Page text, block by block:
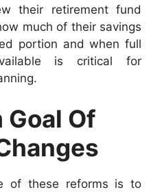
their retirement fund
much of their savings
portion and when full
is critical for
Goal Of
of these reforms is to